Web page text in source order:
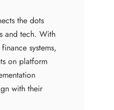
the dots
and tech. With
systems,
on platform
with their